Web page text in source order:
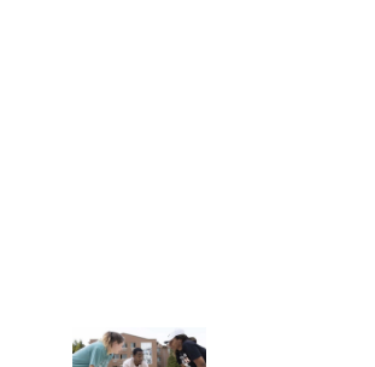
Events Calendar